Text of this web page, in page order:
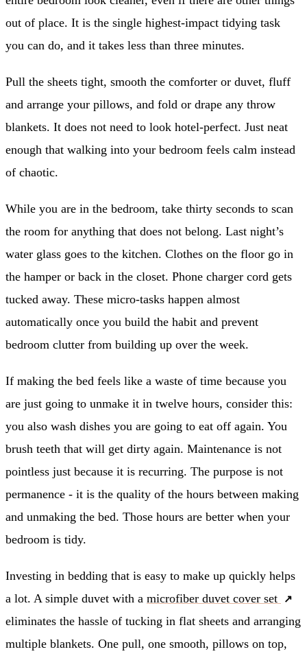
out of place. It is the single highest-impact tidying task
you can do, and it takes less than three minutes.
Pull the sheets tight, smooth the comforter or duvet, fluff
and arrange your pillows, and fold or drape any throw
blankets. It does not need to look hotel-perfect. Just neat
enough that walking into your bedroom feels calm instead
of chaotic.
While you are in the bedroom, take thirty seconds to scan
the room for anything that does not belong. Last night’s
water glass goes to the kitchen. Clothes on the floor go in
the hamper or back in the closet. Phone charger cord gets
tucked away. These micro-tasks happen almost
automatically once you build the habit and prevent
bedroom clutter from building up over the week.
If making the bed feels like a waste of time because you
are just going to unmake it in twelve hours, consider this:
you also wash dishes you are going to eat off again. You
brush teeth that will get dirty again. Maintenance is not
pointless just because it is recurring. The purpose is not
permanence - it is the quality of the hours between making
and unmaking the bed. Those hours are better when your
bedroom is tidy.
Investing in bedding that is easy to make up quickly helps
a lot. A simple duvet with a microfiber duvet cover set
eliminates the hassle of tucking in flat sheets and arranging
multiple blankets. One pull, one smooth, pillows on top,